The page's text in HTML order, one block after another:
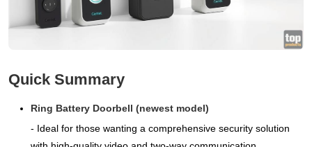
Quick Summary
Ring Battery Doorbell (newest model)
- Ideal for those wanting a comprehensive security solution